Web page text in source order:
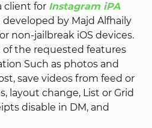
client for Instagram iPA
by Majd Alfhaily
non-jailbreak iOS devices.
of the requested features
Such as photos and
save videos from feed or
layout change, List or Grid
disable in DM, and